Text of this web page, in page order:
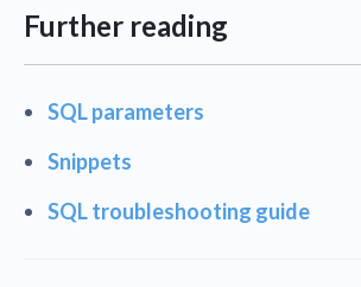
Further reading
SQL parameters
Snippets
SQL troubleshooting guide